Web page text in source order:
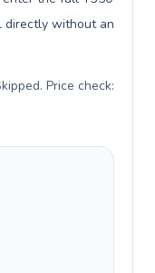
directly without an
Price check: